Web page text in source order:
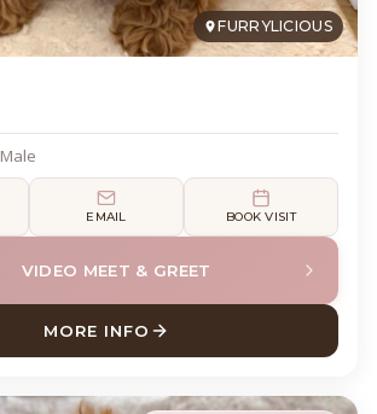
FURRYLICIOUS
Male
EMAIL BOOK VISIT
VIDEO MEET & GREET
MORE INFO
ABOUT GUNNER COCK A